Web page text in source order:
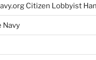
Citizen Lobbyist
Navy